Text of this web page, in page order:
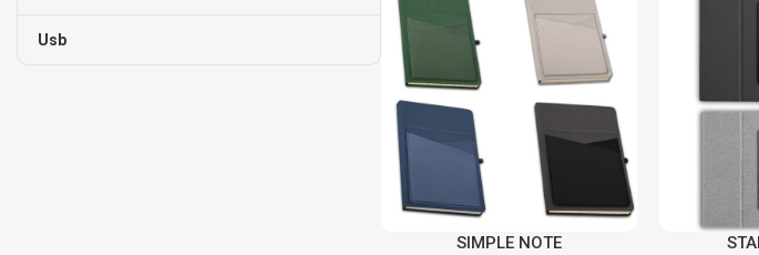
Usb
SIMPLE NOTE